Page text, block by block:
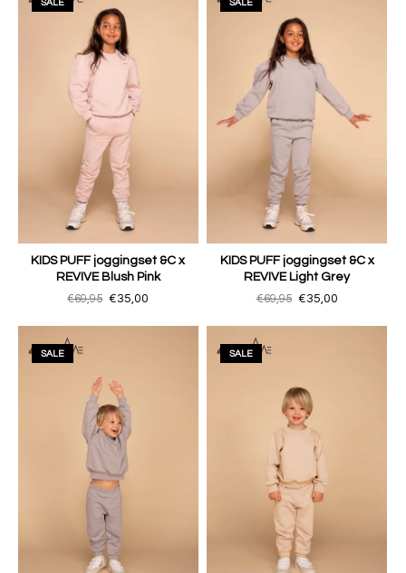
SALE
KIDS PUFF joggingset &C x
REVIVE Blush Pink
€69,95 €35,00
SALE
KIDS PUFF joggingset &C x
REVIVE Light Grey
€69,95 €35,00
SALE SALE